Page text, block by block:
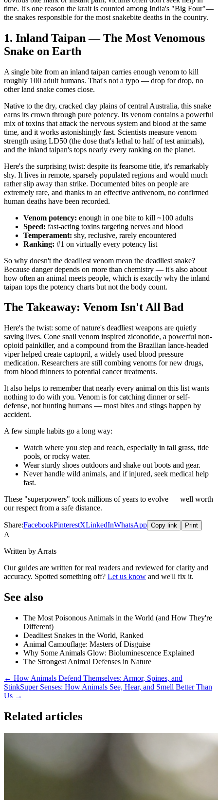
time. It's one reason the krait is counted among India's "Big Four"—
the snakes responsible for the most snakebite deaths in the country.
1. Inland Taipan — The Most Venomous
Snake on Earth
A single bite from an inland taipan carries enough venom to kill
roughly 100 adult humans. That's not a typo — drop for drop, no
other land snake comes close.
Native to the dry, cracked clay plains of central Australia, this snake
earns its crown through pure potency. Its venom contains a powerful
mix of toxins that attack the nervous system and blood at the same
time, and it works astonishingly fast. Scientists measure venom
strength using LD50 (the dose that's lethal to half of test animals),
and the inland taipan's tops nearly every ranking on the planet.
Here's the surprising twist: despite its fearsome title, it's remarkably
shy. It lives in remote, sparsely populated regions and would much
rather slip away than strike. Documented bites on people are
extremely rare, and thanks to an effective antivenom, no confirmed
human deaths have been recorded.
Venom potency: enough in one bite to kill ~100 adults
Speed: fast-acting toxins targeting nerves and blood
Temperament: shy, reclusive, rarely encountered
Ranking: #1 on virtually every potency list
So why doesn't the deadliest venom mean the deadliest snake?
Because danger depends on more than chemistry — it's also about
how often an animal meets people, which is exactly why the inland
taipan tops the potency charts but not the body count.
The Takeaway: Venom Isn't All Bad
Here's the twist: some of nature's deadliest weapons are quietly
saving lives. Cone snail venom inspired ziconotide, a powerful non-
opioid painkiller, and a compound from the Brazilian lance-headed
viper helped create captopril, a widely used blood pressure
medication. Researchers are still combing venoms for new drugs,
from blood thinners to potential cancer treatments.
It also helps to remember that nearly every animal on this list wants
nothing to do with you. Venom is for catching dinner or self-
defense, not hunting humans — most bites and stings happen by
accident.
A few simple habits go a long way:
Watch where you step and reach, especially in tall grass, tide
pools, or rocky water.
Wear sturdy shoes outdoors and shake out boots and gear.
Never handle wild animals, and if injured, seek medical help
fast.
These "superpowers" took millions of years to evolve — well worth
our respect from a safe distance.
Share:FacebookPinterestXLinkedInWhatsApp Copy link Print
A
Written by Arrats
Our guides are written for real readers and reviewed for clarity and
accuracy. Spotted something off? Let us know and we'll fix it.
See also
The Most Poisonous Animals in the World (and How They're
Different)
Deadliest Snakes in the World, Ranked
Animal Camouflage: Masters of Disguise
Why Some Animals Glow: Bioluminescence Explained
The Strongest Animal Defenses in Nature
← How Animals Defend Themselves: Armor, Spines, and
StinkSuper Senses: How Animals See, Hear, and Smell Better Than
Us →
Related articles